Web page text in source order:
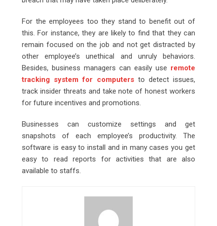
For the employees too they stand to benefit out of
this. For instance, they are likely to find that they can
remain focused on the job and not get distracted by
other employee’s unethical and unruly behaviors.
Besides, business managers can easily use remote
tracking system for computersto detect issues,
track insider threats and take note of honest workers
for future incentives and promotions.
Businesses can customize settings and get
snapshots of each employee’s productivity. The
software is easy to install and in many cases you get
easy to read reports for activities that are also
available to staffs.